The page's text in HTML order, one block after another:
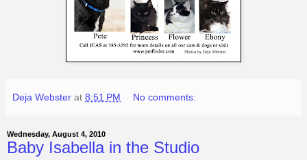
Deja Webster at 8:51 PM No comments:
Wednesday, August 4, 2010
Baby Isabella in the Studio